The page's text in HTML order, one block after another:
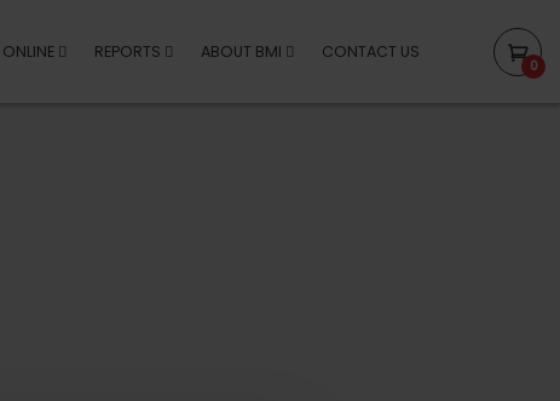
ONLINE REPORTS ABOUT BMI CONTACT US
0